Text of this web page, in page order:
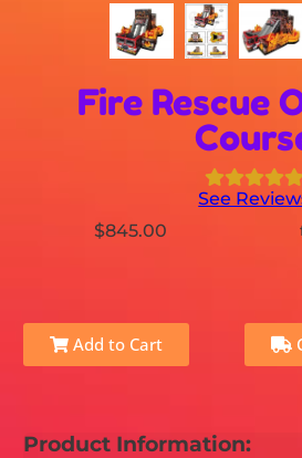
Fire Rescue
See
$845.00
Add to Cart
Product Information: